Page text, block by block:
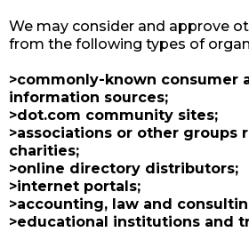
We may consider and approve
from the following types of
>commonly-known consumer
information sources;
>dot.com community sites;
>associations or other groups
charities;
>online directory distributors;
>internet portals;
>accounting, law and
>educational institutions and